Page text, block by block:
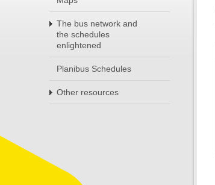
The bus network and
the schedules
enlightened
Planibus Schedules
Other resources